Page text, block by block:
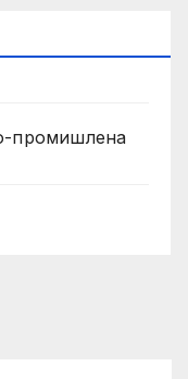
промишлена